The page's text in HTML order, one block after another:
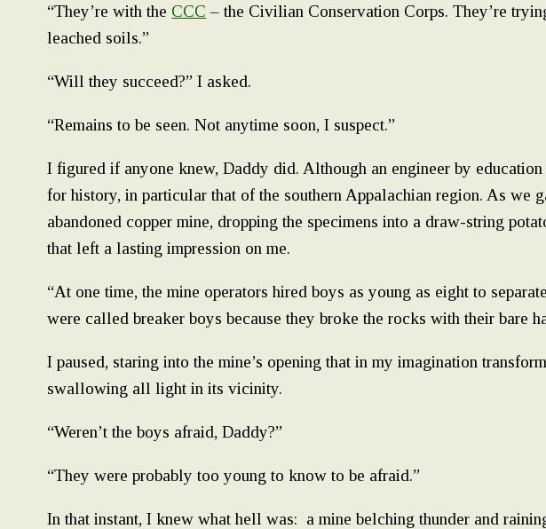
“They’re with the CCC – the Civilian Conservation Corps. They’re
leached soils.”
“Will they succeed?” I asked.
“Remains to be seen. Not anytime soon, I suspect.”
I figured if anyone knew, Daddy did. Although an engineer by
for history, in particular that of the southern Appalachian region. As we
abandoned copper mine, dropping the specimens into a draw-string
that left a lasting impression on me.
“At one time, the mine operators hired boys as young as eight to
were called breaker boys because they broke the rocks with their bare
I paused, staring into the mine’s opening that in my imagination
swallowing all light in its vicinity.
“Weren’t the boys afraid, Daddy?”
“They were probably too young to know to be afraid.”
In that instant, I knew what hell was: a mine belching thunder and